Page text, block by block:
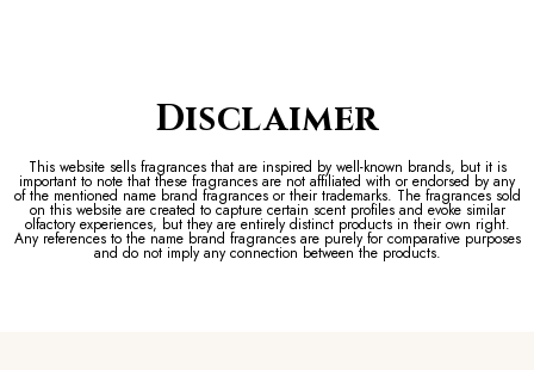
Disclaimer
This website sells fragrances that are inspired by well-known brands, but it is
important to note that these fragrances are not affiliated with or endorsed by any
of the mentioned name brand fragrances or their trademarks. The fragrances sold
on this website are created to capture certain scent profiles and evoke similar
olfactory experiences, but they are entirely distinct products in their own right.
Any references to the name brand fragrances are purely for comparative purposes
and do not imply any connection between the products.